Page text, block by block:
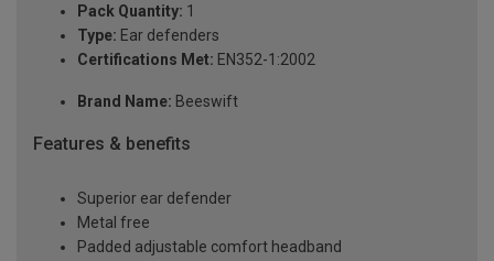
Pack Quantity: 1
Type: Ear defenders
Certifications Met: EN352-1:2002
Brand Name: Beeswift
Features & benefits
Superior ear defender
Metal free
Padded adjustable comfort headband